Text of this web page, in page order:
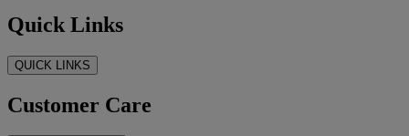
Quick Links
QUICK LINKS
Customer Care